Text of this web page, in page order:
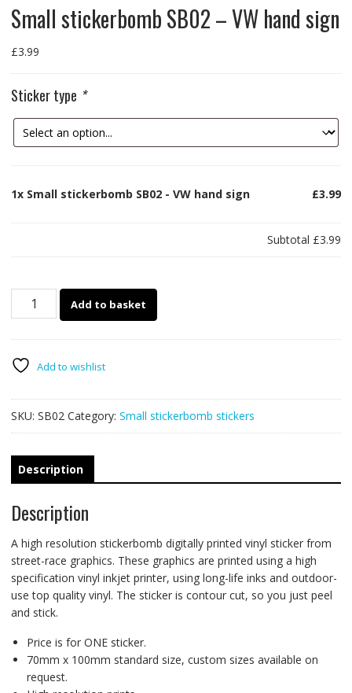
Small stickerbomb SB02 – VW hand sign
£3.99
Sticker type *
1x Small stickerbomb SB02 - VW hand sign £3.99
Subtotal £3.99
Small
VW
sign
quantity
Add to basket
Add to wishlist
SKU: SB02 Category: Small stickerbomb stickers
Description
Description
A high resolution stickerbomb digitally printed vinyl sticker from
street-race graphics. These graphics are printed using a high
specification vinyl inkjet printer, using long-life inks and outdoor-
use top quality vinyl. The sticker is contour cut, so you just peel
and stick.
Price is for ONE sticker.
70mm x 100mm standard size, custom sizes available on
request.